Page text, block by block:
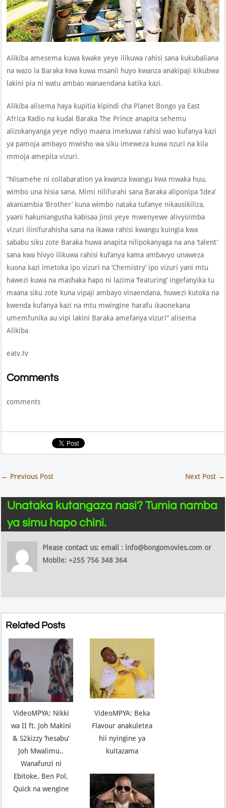
Alikiba amesema kuwa kwake yeye ilikuwa rahisi sana kukubaliana
na wazo la Baraka kwa kuwa msanii huyo kwanza anakipaji kikubwa
lakini pia ni watu ambao wanaendana katika kazi.
Alikiba alisema haya kupitia kipindi cha Planet Bongo ya East
Africa Radio na kudai Baraka The Prince anapita sehemu
alizokanyanga yeye ndiyo maana imekuwa rahisi wao kufanya kazi
ya pamoja ambayo mwisho wa siku imeweza kuwa nzuri na kila
mmoja amepita vizuri.
“Nisamehe ni collabaration ya kwanza kwangu kwa mwaka huu,
wimbo una hisia sana. Mimi nilifurahi sana Baraka aliponipa ‘Idea’
akaniambia ‘Brother’ kuna wimbo nataka tufanye nikausikiliza,
yaani hakuniangusha kabisaa jinsi yeye mwenyewe alivyoimba
vizuri ilinifurahisha sana na ikawa rahisi kwangu kuingia kwa
sababu siku zote Baraka huwa anapita nilipokanyaga na ana ‘talent’
sana kwa hivyo ilikuwa rahisi kufanya kama ambavyo unaweza
kuona kazi imetoka ipo vizuri na ‘Chemistry’ ipo vizuri yani mtu
hawezi kuwa na mashaka hapo ni lazima ‘featuring’ ingefanyika tu
maana siku zote kuna vipaji ambayo vinaendana, huwezi kutoka na
kwenda kufanya kazi na mtu mwingine harafu ikaonekana
umemfunika au vipi lakini Baraka amefanya vizuri” alisema
Alikiba
eatv.tv
Comments
comments
← Previous Post Next Post →
Unataka kutangaza nasi? Tumia namba
ya simu hapo chini.
Please contact us: email : info@bongomovies.com or
Mobile: +255 756 348 364
Related Posts
VideoMPYA: Nikki
wa II ft. Joh Makini
& S2kizzy ‘hesabu’
Joh Mwalimu..
Wanafunzi ni
Ebitoke, Ben Pol,
Quick na wengine
VideoMPYA: Beka
Flavour anakuletea
hii nyingine ya
kuitazama